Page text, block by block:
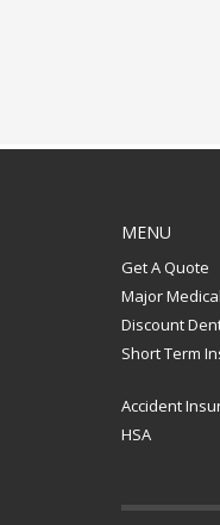
MENU
Get A Quote
Major
Discount
Short Term
Accident
HSA